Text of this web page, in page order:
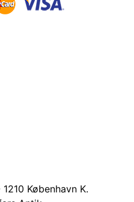
1210 København K.